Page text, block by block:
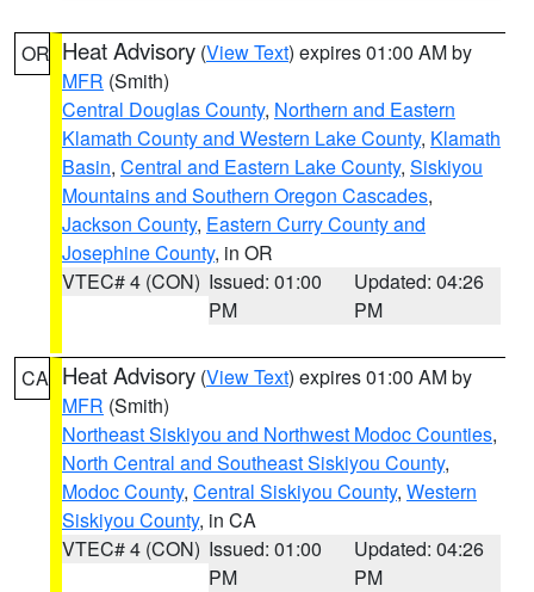
OR Heat Advisory (View Text) expires 01:00 AM by
MFR (Smith)
Central Douglas County, Northern and Eastern
Klamath County and Western Lake County, Klamath
Basin, Central and Eastern Lake County, Siskiyou
Mountains and Southern Oregon Cascades,
Jackson County, Eastern Curry County and
Josephine County, in OR
VTEC# 4 (CON) Issued: 01:00
PM
Updated: 04:26
PM
CA Heat Advisory (View Text) expires 01:00 AM by
MFR (Smith)
Northeast Siskiyou and Northwest Modoc Counties,
North Central and Southeast Siskiyou County,
Modoc County, Central Siskiyou County, Western
Siskiyou County, in CA
VTEC# 4 (CON) Issued: 01:00
PM
Updated: 04:26
PM